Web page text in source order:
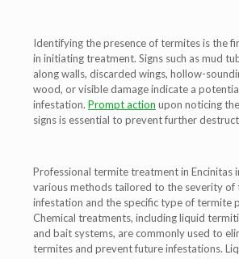
Identifying the presence of termites is the
in initiating treatment. Signs such as mud
along walls, discarded wings, hollow-
wood, or visible damage indicate a
infestation. Prompt action upon noticing
signs is essential to prevent further
Professional termite treatment in Encinitas
various methods tailored to the severity of
infestation and the specific type of termite
Chemical treatments, including liquid
and bait systems, are commonly used to
termites and prevent future infestations.